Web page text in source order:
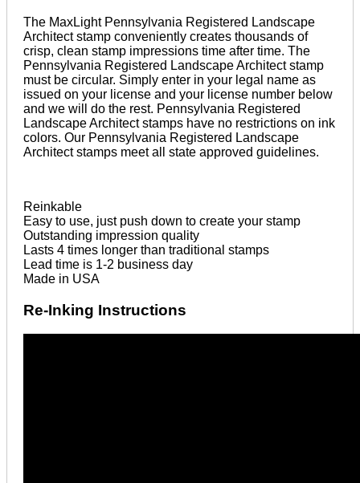
The MaxLight Pennsylvania Registered Landscape
Architect stamp conveniently creates thousands of
crisp, clean stamp impressions time after time. The
Pennsylvania Registered Landscape Architect stamp
must be circular. Simply enter in your legal name as
issued on your license and your license number below
and we will do the rest. Pennsylvania Registered
Landscape Architect stamps have no restrictions on ink
colors. Our Pennsylvania Registered Landscape
Architect stamps meet all state approved guidelines.
Reinkable
Easy to use, just push down to create your stamp
Outstanding impression quality
Lasts 4 times longer than traditional stamps
Lead time is 1-2 business day
Made in USA
Re-Inking Instructions